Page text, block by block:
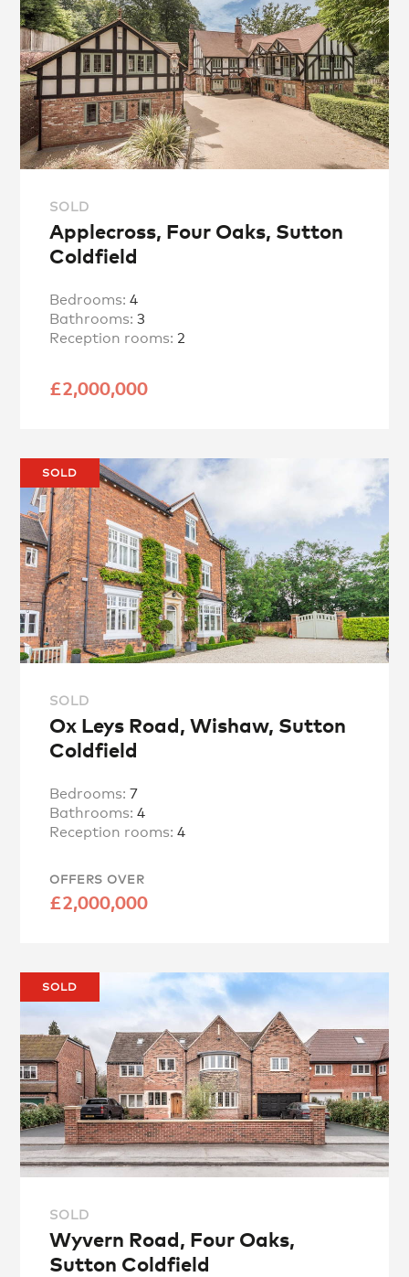
SOLD
Applecross, Four Oaks, Sutton
Coldfield
Bedrooms:4
Bathrooms:3
Reception rooms: 2
£2,000,000
SOLD
SOLD
Ox Leys Road, Wishaw, Sutton
Coldfield
Bedrooms:7
Bathrooms:4
Reception rooms:4
OFFERS OVER
£2,000,000
SOLD
SOLD
Wyvern Road, Four Oaks,
Sutton Coldfield